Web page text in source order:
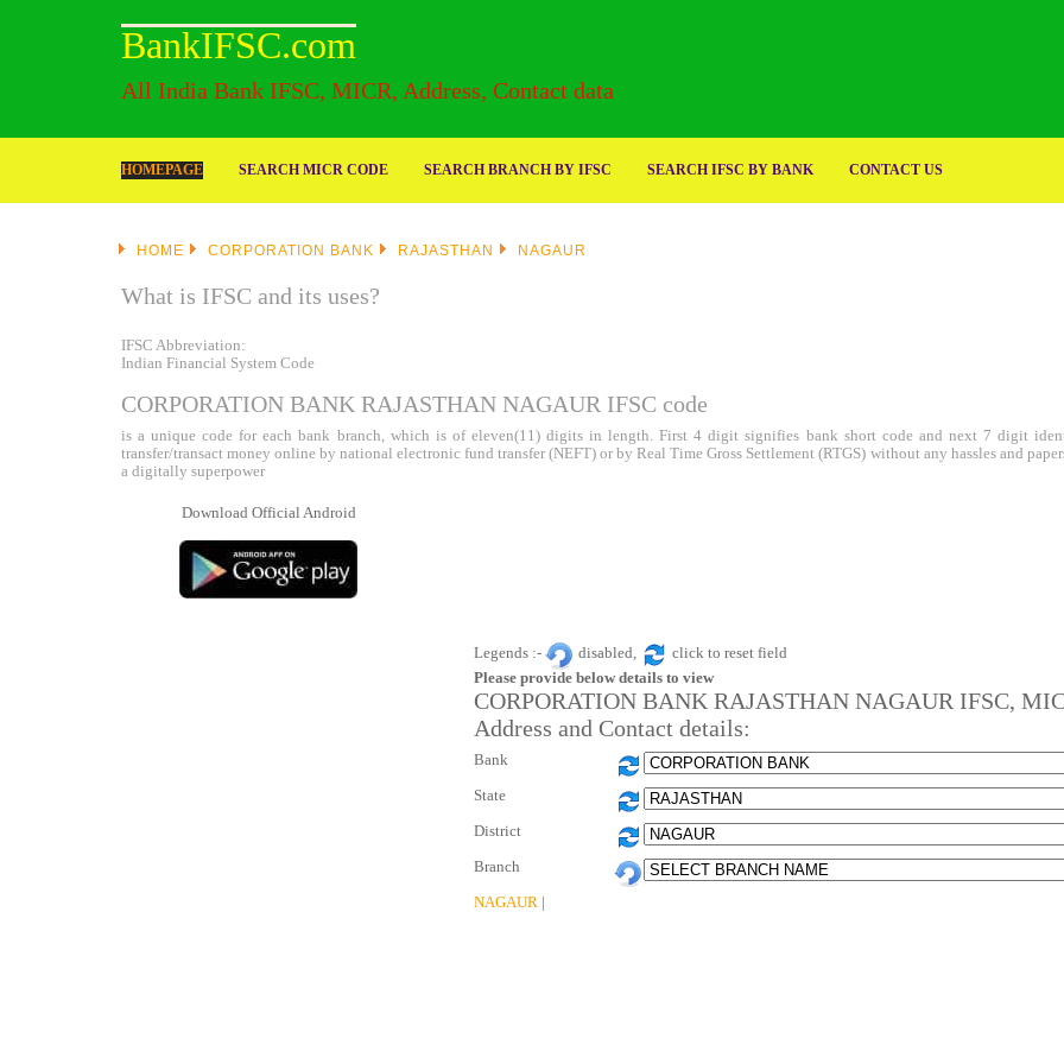
BankIFSC.com
All India Bank IFSC, MICR, Address, Contact data
HOMEPAGE SEARCH MICR CODE SEARCH BRANCH BY IFSC SEARCH IFSC BY BANK CONTACT US
HOME CORPORATION BANK RAJASTHAN NAGAUR
What is IFSC and its uses?
IFSC Abbreviation:
Indian Financial System Code
CORPORATION BANK RAJASTHAN NAGAUR IFSC code
is a unique code for each bank branch, which is of eleven(11) digits in length. First 4 digit signifies bank short code and next 7 digit
transfer/transact money online by national electronic fund transfer (NEFT) or by Real Time Gross Settlement (RTGS) without any hassles and
a digitally superpower
Download Official Android
Legends :- disabled,
click to reset field
Please provide below details to view
CORPORATION BANK RAJASTHAN NAGAUR IFSC,
Address and Contact details:
Bank
State
District
Branch
NAGAUR |